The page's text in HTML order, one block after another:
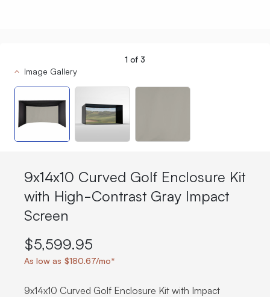
1 of 3
Image Gallery
9x14x10 Curved Golf Enclosure Kit
with High-Contrast Gray Impact
Screen
$5,599.95
As low as $180.67/mo*
9x14x10 Curved Golf Enclosure Kit with Impact